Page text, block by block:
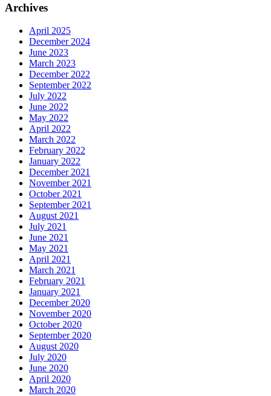
Archives
April 2025
December 2024
June 2023
March 2023
December 2022
September 2022
July 2022
June 2022
May 2022
April 2022
March 2022
February 2022
January 2022
December 2021
November 2021
October 2021
September 2021
August 2021
July 2021
June 2021
May 2021
April 2021
March 2021
February 2021
January 2021
December 2020
November 2020
October 2020
September 2020
August 2020
July 2020
June 2020
April 2020
March 2020